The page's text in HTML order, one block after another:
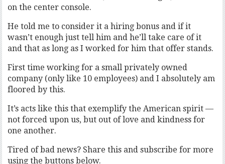
on the center console.
He told me to consider it a hiring bonus and if it
wasn’t enough just tell him and he’ll take care of it
and that as long as I worked for him that offer stands.
First time working for a small privately owned
company (only like 10 employees) and I absolutely am
floored by this.
It’s acts like this that exemplify the American spirit —
not forced upon us, but out of love and kindness for
one another.
Tired of bad news? Share this and subscribe for more
using the buttons below.